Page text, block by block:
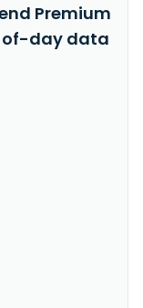
Premium
of-day data